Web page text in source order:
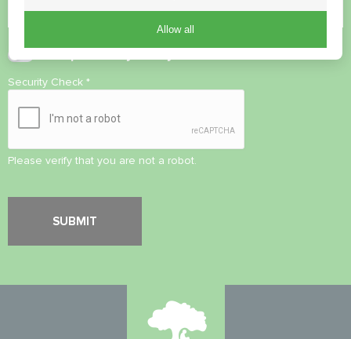
Security Check *
Please verify that you are not a robot.
Allow all